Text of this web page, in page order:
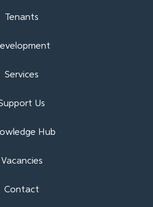
Tenants
Services
Us
Hub
Vacancies
Contact